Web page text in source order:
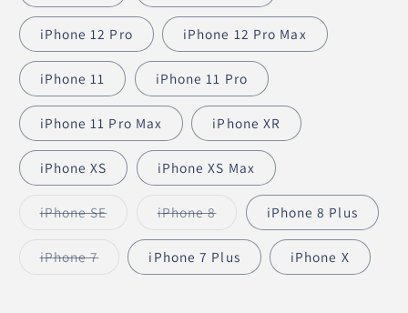
iPhone 12 Pro iPhone 12 Pro Max
iPhone 11 iPhone 11 Pro
iPhone 11 Pro Max iPhone XR
iPhone XS iPhone XS Max
iPhone SE
out
or
unavailable
iPhone 8
sold
out
or
unavailable
iPhone 8 Plus
iPhone 7 iPhone 7 Plus iPhone X